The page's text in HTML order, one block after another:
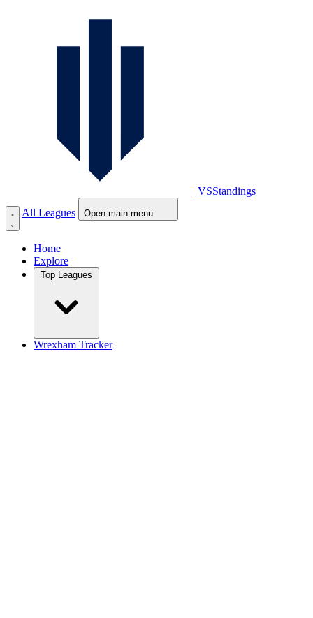
VSStandings
All Leagues
Open main menu
Home
Explore
Wrexham Tracker